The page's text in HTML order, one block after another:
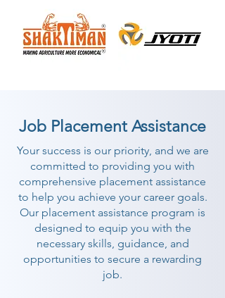
Job Placement Assistance
Your success is our priority, and we are
committed to providing you with
comprehensive placement assistance
to help you achieve your career goals.
Our placement assistance program is
designed to equip you with the
necessary skills, guidance, and
opportunities to secure a rewarding
job.